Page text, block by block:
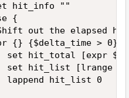
hit_info ""
{
out the elapsed
{} {$delta_time > 0}
set hit_total [expr
set hit_list [lrange
lappend hit_list 0